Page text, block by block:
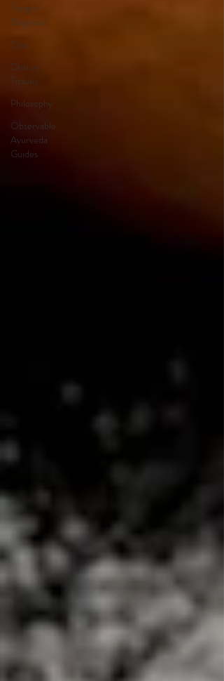
Tongue
Diagnosis
Ojas
Dhatus
Tissues
Philosophy
Observable
Ayurveda
Guides